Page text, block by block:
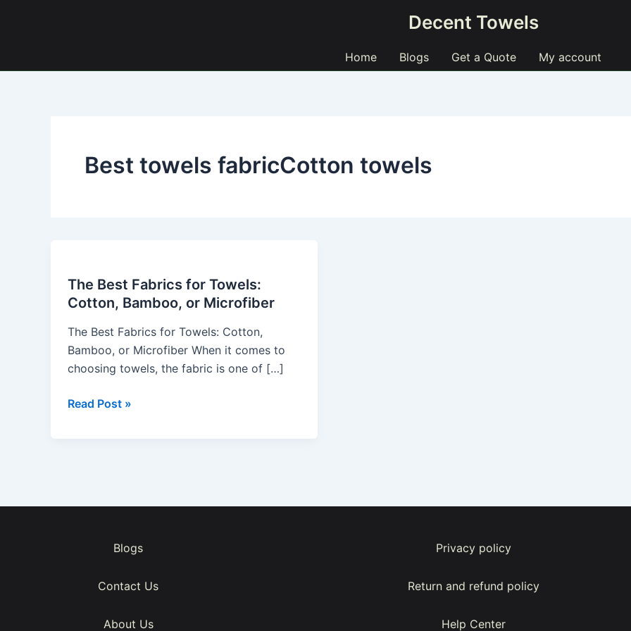
Decent Towels
Home Blogs Get a Quote My account
Best towels fabricCotton towels
The Best Fabrics for Towels:
Cotton, Bamboo, or Microfiber
The Best Fabrics for Towels: Cotton,
Bamboo, or Microfiber When it comes to
choosing towels, the fabric is one of […]
Fabrics
for
Cotton,
Bamboo,
or
Read Post »
Blogs
Contact Us
About Us
Privacy policy
Return and refund policy
Help Center